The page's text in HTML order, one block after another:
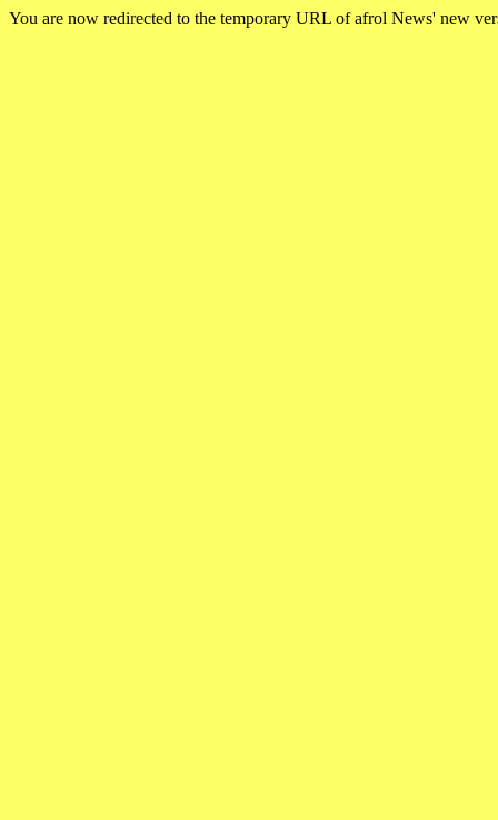
You are now redirected to the temporary URL of afrol News' new